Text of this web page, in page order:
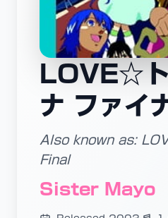
LOVE☆ト
ナ ファイ
Also known as:
Final
Sister Mayo